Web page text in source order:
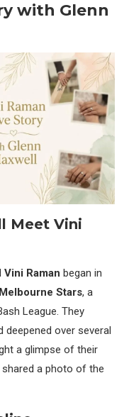
with Glenn
Meet Vini
Vini Raman began in
Melbourne Stars, a
League. They
deepened over several
a glimpse of their
shared a photo of the